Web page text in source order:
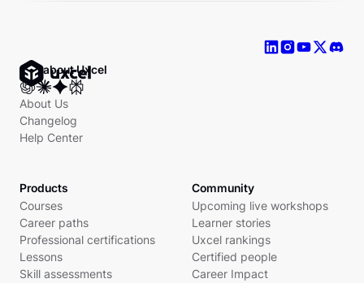
Ask about Uxcel
About Us
Changelog
Help Center
Products
Courses
Career paths
Professional certifications
Lessons
Skill assessments
Community
Upcoming live workshops
Learner stories
Uxcel rankings
Certified people
Career Impact